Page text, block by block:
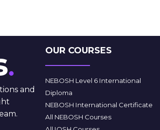
and
OUR COURSES
NEBOSH Level 6 International
Diploma
NEBOSH International Certificate
All NEBOSH Courses